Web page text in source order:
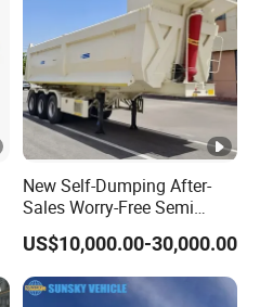
New Self-Dumping After-
Sales Worry-Free Semi
Trailer Air Transport
Mechanical Suspension U-
Shaped
US$10,000.00-30,000.00